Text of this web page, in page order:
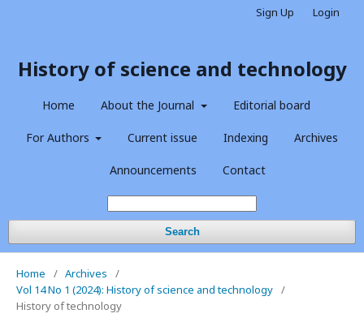
History of science and technology
Home About the Journal Editorial board
For Authors Current issue Indexing Archives
Announcements Contact
Search
Sign Up Login
Home / Archives
/
Vol 14 No 1 (2024): History of science and technology /
History of technology